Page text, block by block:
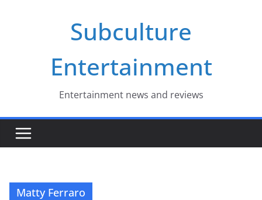
Subculture
Entertainment
Entertainment news and reviews
Matty Ferraro